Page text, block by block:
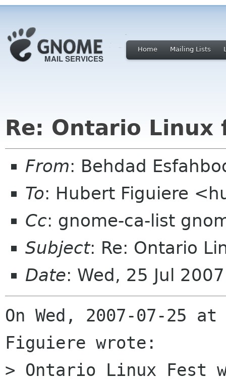
Home Mailing Lists
Re: Ontario Linux
From: Behdad
To: Hubert Figuiere
Cc: gnome-ca-list
Subject: Re: Ontario
Date: Wed, 25 Jul
On Wed, 2007-07-25
Figuiere wrote:
> Ontario Linux Fest